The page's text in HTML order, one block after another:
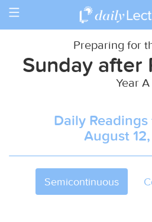
Toggle
Preparing for
Sunday after
Year A
Daily
August 12,
Semicontinuous